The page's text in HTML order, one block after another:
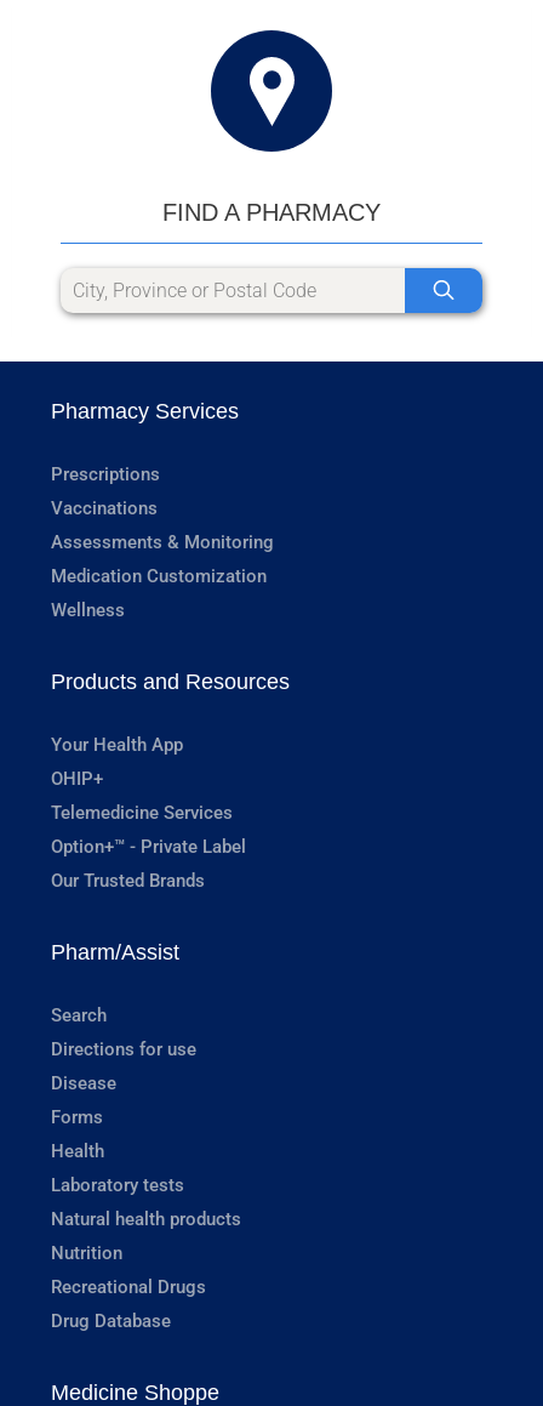
FIND A PHARMACY
Pharmacy Services
Prescriptions
Vaccinations
Assessments & Monitoring
Medication Customization
Wellness
Products and Resources
Your Health App
OHIP+
Telemedicine Services
Option+™ - Private Label
Our Trusted Brands
Pharm/Assist
Search
Directions for use
Disease
Forms
Health
Laboratory tests
Natural health products
Nutrition
Recreational Drugs
Drug Database
Medicine Shoppe